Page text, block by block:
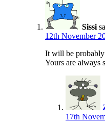
Sissi
12th November
It will be probably
Yours are always
17th